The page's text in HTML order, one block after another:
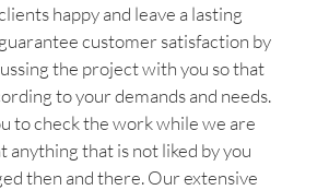
happy and leave a lasting
customer satisfaction by
the project with you so that
to your demands and needs.
to check the work while we are
anything that is not liked by you
then and there. Our extensive